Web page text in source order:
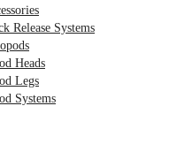
Release Systems
Heads
Legs
Systems